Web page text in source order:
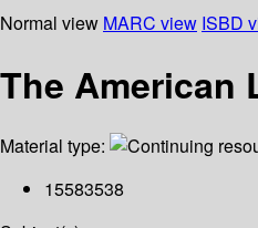
Normal view MARC view ISBD
The American
Material type:
15583538